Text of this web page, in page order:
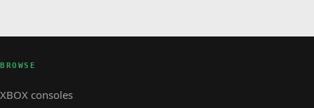
BROWSE
XBOX consoles